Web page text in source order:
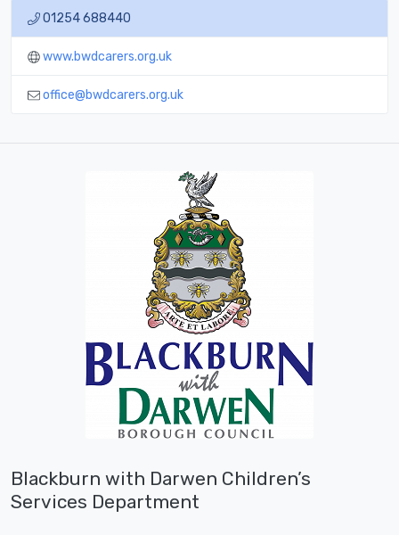
01254 688440
www.bwdcarers.org.uk
office@bwdcarers.org.uk
Blackburn with Darwen Children’s
Services Department